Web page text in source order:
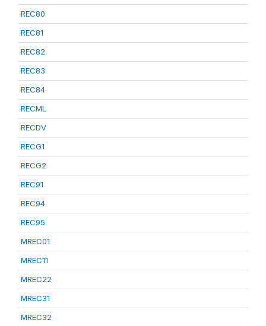
REC80
REC81
REC82
REC83
REC84
RECML
RECDV
RECG1
RECG2
REC91
REC94
REC95
MREC01
MREC11
MREC22
MREC31
MREC32